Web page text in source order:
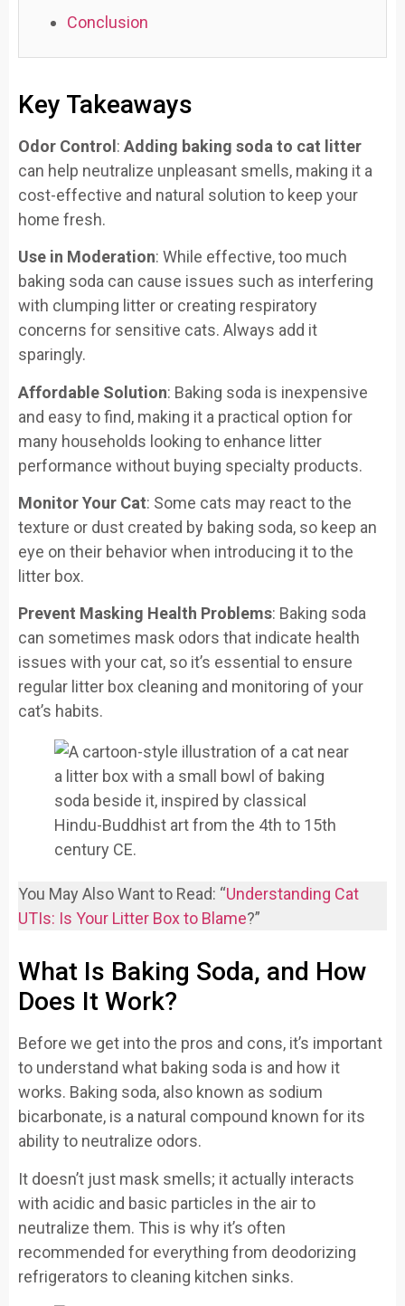
Conclusion
Key Takeaways
Odor Control: Adding baking soda to cat litter
can help neutralize unpleasant smells, making it a
cost-effective and natural solution to keep your
home fresh.
Use in Moderation: While effective, too much
baking soda can cause issues such as interfering
with clumping litter or creating respiratory
concerns for sensitive cats. Always add it
sparingly.
Affordable Solution: Baking soda is inexpensive
and easy to find, making it a practical option for
many households looking to enhance litter
performance without buying specialty products.
Monitor Your Cat: Some cats may react to the
texture or dust created by baking soda, so keep an
eye on their behavior when introducing it to the
litter box.
Prevent Masking Health Problems: Baking soda
can sometimes mask odors that indicate health
issues with your cat, so it’s essential to ensure
regular litter box cleaning and monitoring of your
cat’s habits.
You May Also Want to Read: “Understanding Cat
UTIs: Is Your Litter Box to Blame?”
What Is Baking Soda, and How
Does It Work?
Before we get into the pros and cons, it’s important
to understand what baking soda is and how it
works. Baking soda, also known as sodium
bicarbonate, is a natural compound known for its
ability to neutralize odors.
It doesn’t just mask smells; it actually interacts
with acidic and basic particles in the air to
neutralize them. This is why it’s often
recommended for everything from deodorizing
refrigerators to cleaning kitchen sinks.